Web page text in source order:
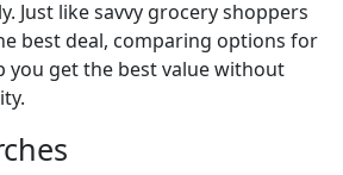
Just like savvy grocery shoppers
best deal, comparing options for
you get the best value without